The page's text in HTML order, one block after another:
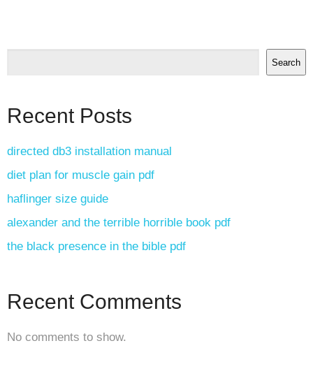
Search
Recent Posts
directed db3 installation manual
diet plan for muscle gain pdf
haflinger size guide
alexander and the terrible horrible book pdf
the black presence in the bible pdf
Recent Comments
No comments to show.